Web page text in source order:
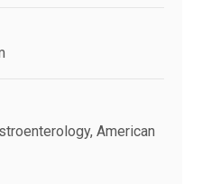
American